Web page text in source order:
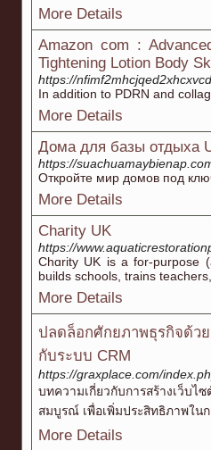
More Details
Amazon com :
Tightening Lotion Body
https://
In addition to PDRN and
More Details
Дома для базы отдыха
https://
Откройте мир домов под
More Details
Charity UK
https://
Chɑrity UK is a for-purpose
buildѕ schools, trains
More Details
ปลดล็อกศักยภาพธุรกิจด้ว
กับระบบ CRM
https://graxplace.com/
บทความเกี่ยวกับการสร้างเว็บ
สมบูรณ์ เพื่อเพิ่มประสิทธิภาพใน
More Details